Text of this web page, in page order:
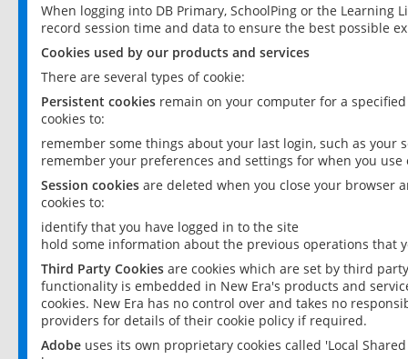
When logging into DB Primary, SchoolPing or the
record session time and data to ensure the best possible
Cookies used by our products and services
There are several types of cookie:
Persistent cookies remain on your computer for a
cookies to:
remember some things about your last login, such as your
remember your preferences and settings for when you use
Session cookies are deleted when you close your browser
cookies to:
identify that you have logged in to the site
hold some information about the previous operations that
Third Party Cookies are cookies which are set by third
functionality is embedded in New Era's products and
cookies. New Era has no control over and takes no
providers for details of their cookie policy if required.
Adobe uses its own proprietary cookies called 'Local